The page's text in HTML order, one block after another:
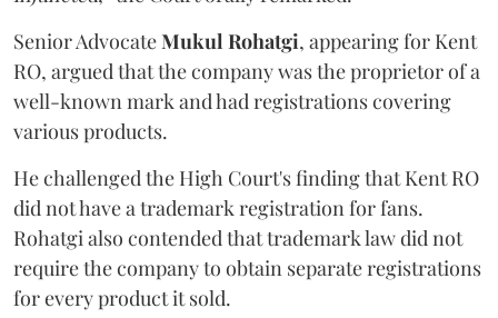
Senior AdvocateMukul Rohatgi, appearing for Kent
RO, argued that the company was the proprietor of a
well-known mark and had registrations covering
various products.
He challenged the High Court's finding that Kent RO
did not have a trademark registration for fans.
Rohatgi also contended that trademark law did not
require the company to obtain separate registrations
for every product it sold.